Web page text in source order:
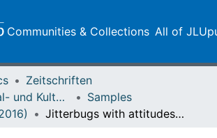
Communities & Collections All of
Zeitschriften
FB 03 - Sozial- und Kulturwissenschaften
Samples
Jitterbugs with attitudes : an essay on the problematic relationship of popular music and politics